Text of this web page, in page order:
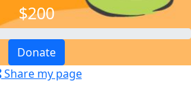
$200
Donate
Share my page